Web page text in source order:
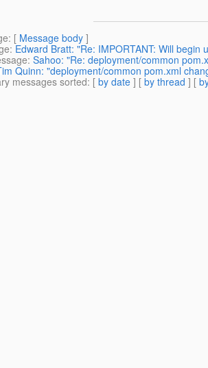
: [ Message body ]
: Edward Bratt: "Re: IMPORTANT: Will
: Sahoo: "Re: deployment/common
Quinn: "deployment/common pom.xml
messages sorted: [ by date ] [ by thread ] [